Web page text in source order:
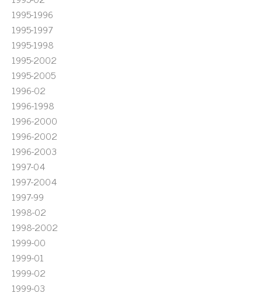
1995-1996
1995-1997
1995-1998
1995-2002
1995-2005
1996-02
1996-1998
1996-2000
1996-2002
1996-2003
1997-04
1997-2004
1997-99
1998-02
1998-2002
1999-00
1999-01
1999-02
1999-03